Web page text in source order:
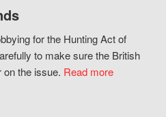
for the Hunting Act of
to make sure the British
on the issue. Read more